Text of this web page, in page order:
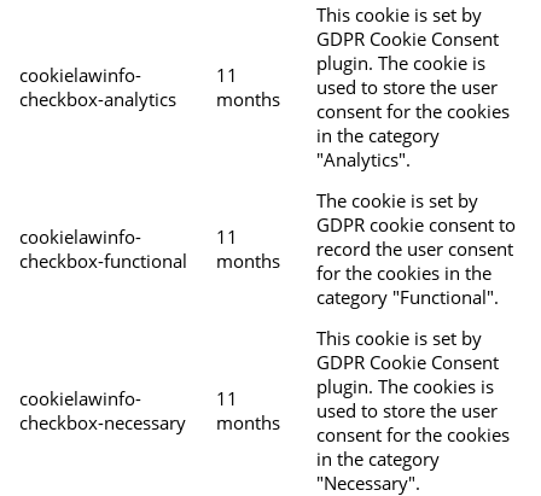
cookielawinfo-
checkbox-analytics
11
months
This cookie is set by
GDPR Cookie Consent
plugin. The cookie is
used to store the user
consent for the cookies
in the category
"Analytics".
cookielawinfo-
checkbox-functional
11
months
The cookie is set by
GDPR cookie consent to
record the user consent
for the cookies in the
category "Functional".
cookielawinfo-
checkbox-necessary
11
months
This cookie is set by
GDPR Cookie Consent
plugin. The cookies is
used to store the user
consent for the cookies
in the category
"Necessary".